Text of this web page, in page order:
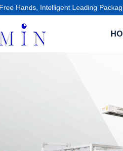
Hands, Intelligent Leading